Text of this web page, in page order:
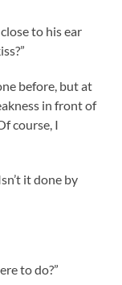
to his ear
before, but at
in front of
course, I
it done by
to do?”